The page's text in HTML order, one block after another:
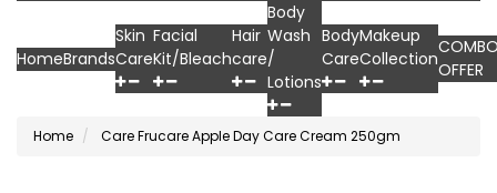
HomeBrands
Skin
Care
Facial
Kit/Bleach
Hair
care
Body
Wash
/
Lotions
Body
Care
Makeup
CollectionOFFER
Home Care Frucare Apple Day Care Cream 250gm